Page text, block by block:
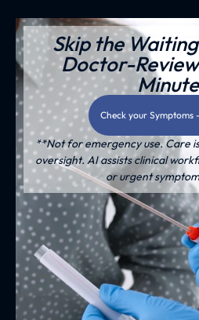
Skip the
Doctor-
Check your Symptoms
**Not for emergency use. Care
oversight. AI assists clinical
or urgent